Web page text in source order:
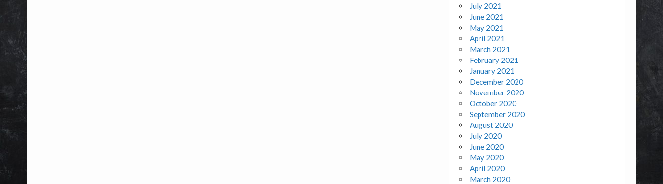
July 2021
June 2021
May 2021
April 2021
March 2021
February 2021
January 2021
December 2020
November 2020
October 2020
September 2020
August 2020
July 2020
June 2020
May 2020
April 2020
March 2020